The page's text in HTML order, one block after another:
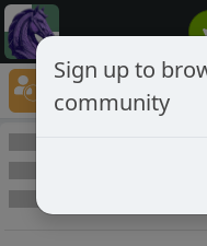
Player
Online Chess player
Sign up to
community